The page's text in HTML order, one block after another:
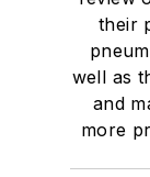
their
well as
and
more